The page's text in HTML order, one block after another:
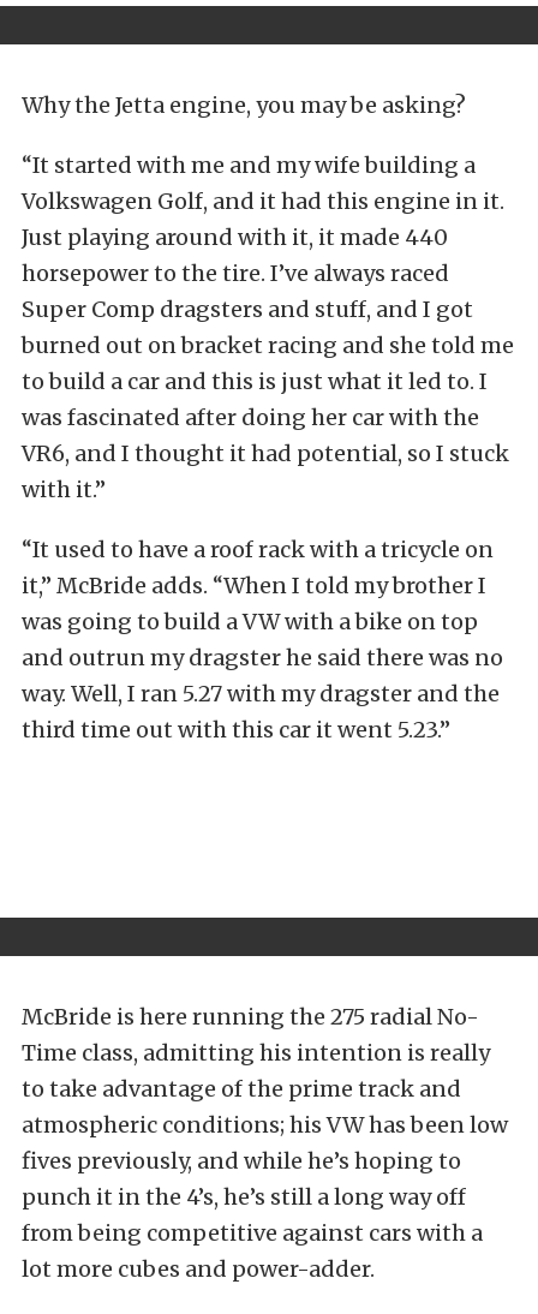
Why the Jetta engine, you may be asking?
“It started with me and my wife building a
Volkswagen Golf, and it had this engine in it.
Just playing around with it, it made 440
horsepower to the tire. I’ve always raced
Super Comp dragsters and stuff, and I got
burned out on bracket racing and she told me
to build a car and this is just what it led to. I
was fascinated after doing her car with the
VR6, and I thought it had potential, so I stuck
with it.”
“It used to have a roof rack with a tricycle on
it,” McBride adds. “When I told my brother I
was going to build a VW with a bike on top
and outrun my dragster he said there was no
way. Well, I ran 5.27 with my dragster and the
third time out with this car it went 5.23.”
McBride is here running the 275 radial No-
Time class, admitting his intention is really
to take advantage of the prime track and
atmospheric conditions; his VW has been low
fives previously, and while he’s hoping to
punch it in the 4’s, he’s still a long way off
from being competitive against cars with a
lot more cubes and power-adder.